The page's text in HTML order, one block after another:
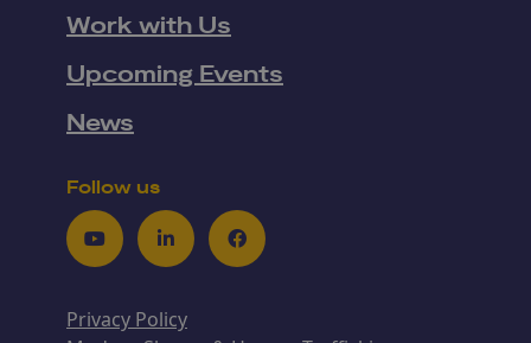
Work with Us
Upcoming Events
News
Follow us
YoutubeLinkedInFacebook
Privacy Policy